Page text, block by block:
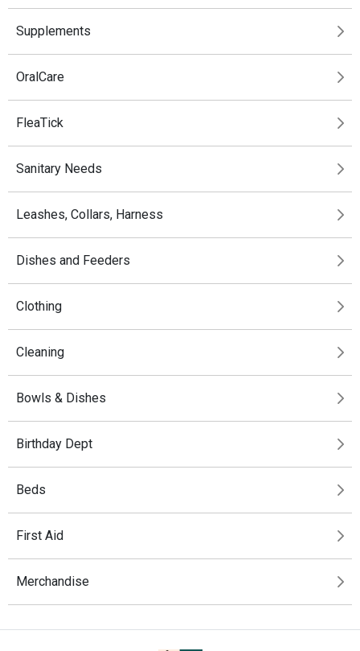
Supplements
OralCare
FleaTick
Sanitary Needs
Leashes, Collars, Harness
Dishes and Feeders
Clothing
Cleaning
Bowls & Dishes
Birthday Dept
Beds
First Aid
Merchandise